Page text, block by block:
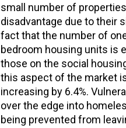
small number of
disadvantage due to their
fact that the number of
bedroom housing units is
those on the social
this aspect of the market
increasing by 6.4%.
over the edge into
being prevented from